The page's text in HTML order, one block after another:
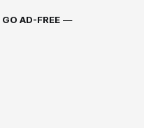
GO AD-FREE —